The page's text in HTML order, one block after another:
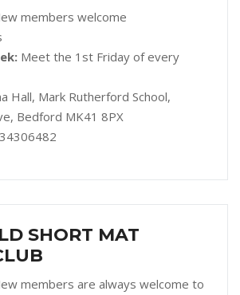
members welcome
Meet the 1st Friday of every
Hall, Mark Rutherford School,
Bedford MK41 8PX
SHORT MAT
members are always welcome to